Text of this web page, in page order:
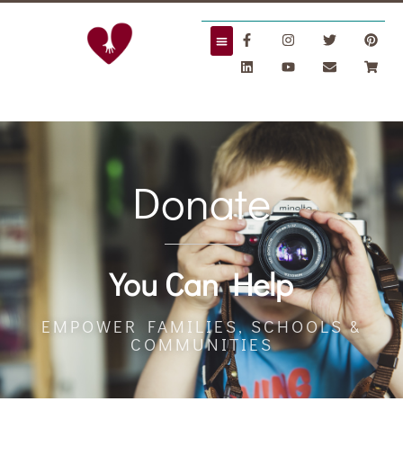
Donate
Donate
You Can Help
EMPOWER FAMILIES, SCHOOLS &
COMMUNITIES